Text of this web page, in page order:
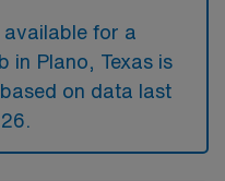
for a
in Plano, Texas is
on data last